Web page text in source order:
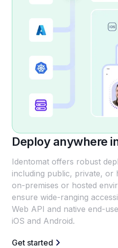
Deploy anywhere
Identomat offers robust
including public, private, or
on-premises or hosted
ensure wide-ranging
Web API and native end-
iOS and Android.
Get started